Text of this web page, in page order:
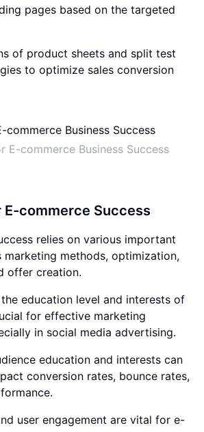
pages based on the targeted
of product sheets and split test
to optimize sales conversion
E-commerce Business Success
E-commerce Success
relies on various important
marketing methods, optimization,
offer creation.
education level and interests of
for effective marketing
in social media advertising.
education and interests can
conversion rates, bounce rates,
user engagement are vital for e-